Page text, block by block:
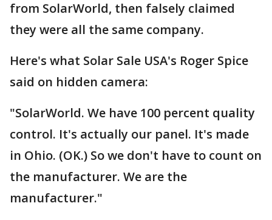
from SolarWorld, then falsely claimed
they were all the same company.
Here's what Solar Sale USA's Roger Spice
said on hidden camera:
"SolarWorld. We have 100 percent quality
control. It's actually our panel. It's made
in Ohio. (OK.) So we don't have to count on
the manufacturer. We are the
manufacturer."